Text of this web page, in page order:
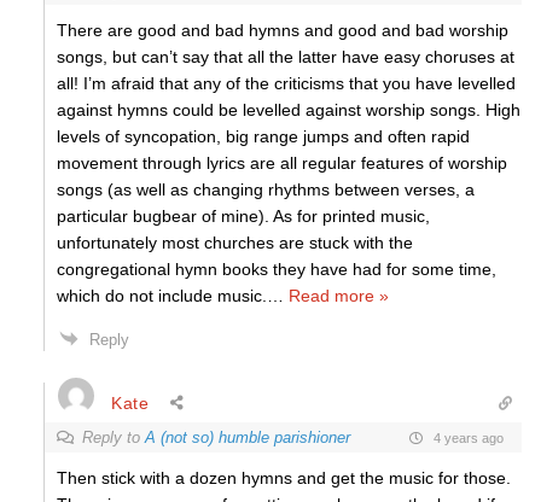
There are good and bad hymns and good and bad worship
songs, but can’t say that all the latter have easy choruses at
all! I’m afraid that any of the criticisms that you have levelled
against hymns could be levelled against worship songs. High
levels of syncopation, big range jumps and often rapid
movement through lyrics are all regular features of worship
songs (as well as changing rhythms between verses, a
particular bugbear of mine). As for printed music,
unfortunately most churches are stuck with the
congregational hymn books they have had for some time,
which do not include music.
Read more »
Reply
Kate
Reply toA (not so) humble parishioner 4 years ago
Then stick with a dozen hymns and get the music for those.